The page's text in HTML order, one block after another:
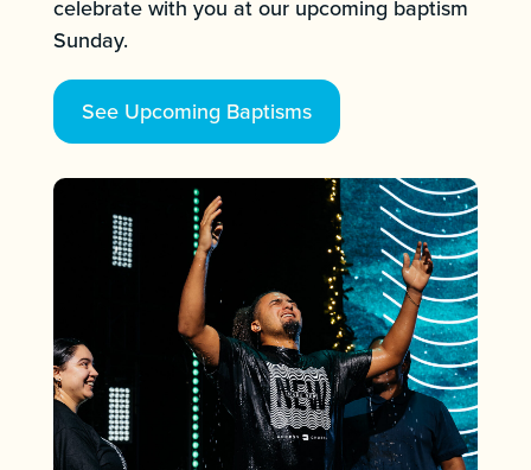
celebrate with you at our upcoming baptism
Sunday.
See Upcoming Baptisms